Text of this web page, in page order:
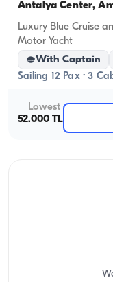
Antalya Center,
Luxury Blue Cruise
Motor Yacht
With Captain
Sailing 12 Pax · 3
Lowest
52.000 TL